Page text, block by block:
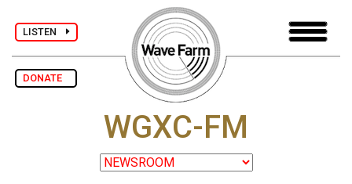
LISTEN
DONATE
WGXC-FM